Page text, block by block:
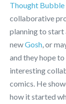
Thought Bubble
collaborative
planning to start
newGosh, or
and they hope
interesting
comics. He
how it started